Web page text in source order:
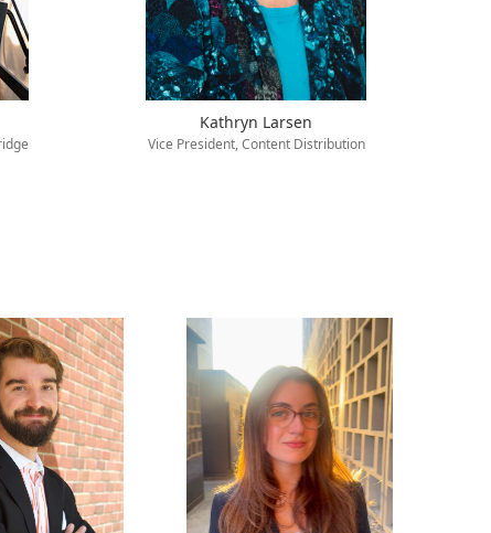
Kathryn Larsen
Vice President, Content Distribution